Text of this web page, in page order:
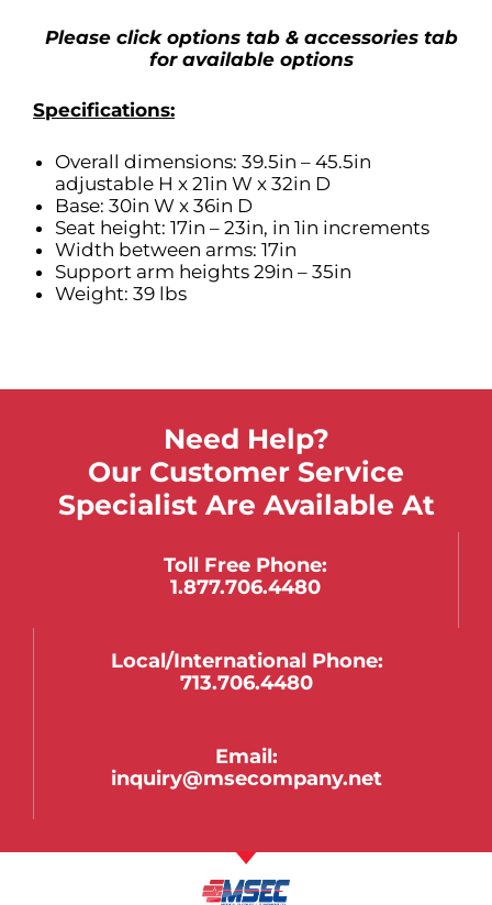
Please click options tab & accessories tab
for available options
Specifications:
Overall dimensions: 39.5in – 45.5in
adjustable H x 21in W x 32in D
Base: 30in W x 36in D
Seat height: 17in – 23in, in 1in increments
Width between arms: 17in
Support arm heights 29in – 35in
Weight: 39 lbs
Need Help?
Our Customer Service
Specialist Are Available At
Toll Free Phone:
1.877.706.4480
Local/international Phone:
713.706.4480
Email:
inquiry@msecompany.net